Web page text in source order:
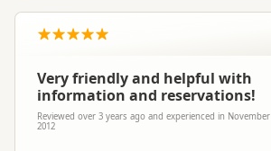
Very friendly and helpful with
information and reservations!
Reviewed over 3 years ago and experienced in November
2012